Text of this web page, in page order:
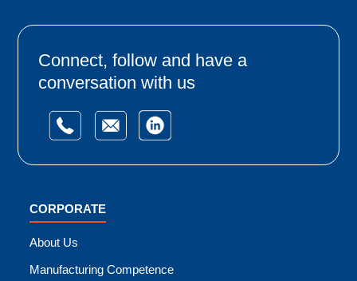
Connect, follow and have a
conversation with us
CORPORATE
About Us
Manufacturing Competence